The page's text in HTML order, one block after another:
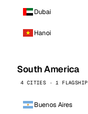
Dubai
Hanoi
South America
4 CITIES · 1 FLAGSHIP
Buenos Aires